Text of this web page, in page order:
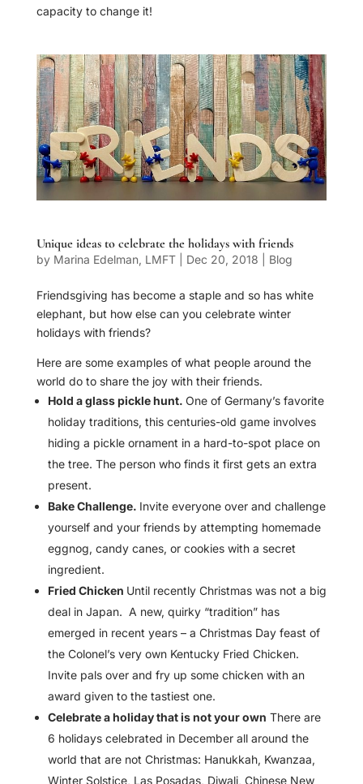
capacity to change it!
Unique ideas to celebrate the holidays with friends
by Marina Edelman, LMFT| Dec 20, 2018 Blog
Friendsgiving has become a staple and so has white
elephant, but how else can you celebrate winter
holidays with friends?
Here are some examples of what people around the
world do to share the joy with their friends.
Hold a glass pickle hunt. One of Germany’s favorite
holiday traditions, this centuries-old game involves
hiding a pickle ornament in a hard-to-spot place on
the tree. The person who finds it first gets an extra
present.
Bake Challenge. Invite everyone over and challenge
yourself and your friends by attempting homemade
eggnog, candy canes, or cookies with a secret
ingredient.
Fried Chicken Until recently Christmas was not a big
deal in Japan. A new, quirky “tradition” has
emerged in recent years – a Christmas Day feast of
the Colonel’s very own Kentucky Fried Chicken.
Invite pals over and fry up some chicken with an
award given to the tastiest one.
Celebrate a holiday that is not your own There are
6 holidays celebrated in December all around the
world that are not Christmas: Hanukkah, Kwanzaa,
Winter Solstice, Las Posadas, Diwali, Chinese New